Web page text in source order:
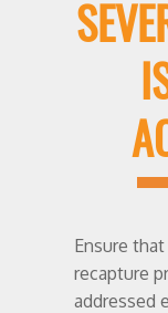
Ensure
recapture
addressed